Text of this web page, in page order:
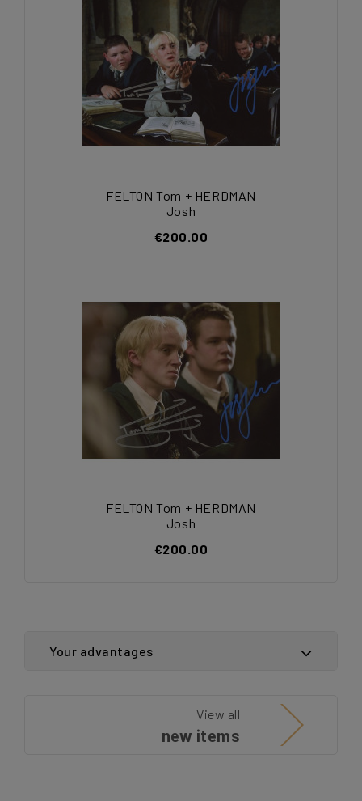
FELTON Tom + HERDMAN
Josh
€200.00
FELTON Tom + HERDMAN
Josh
€200.00
Your advantages
View all
new items